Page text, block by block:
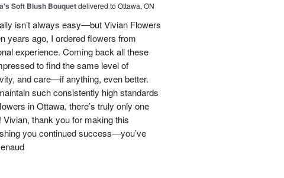
Soft Blush Bouquetdelivered to Ottawa, ON
isn’t always easy—but Vivian Flowers
years ago, I ordered flowers from
experience. Coming back all these
to find the same level of
and care—if anything, even better.
such consistently high standards
in Ottawa, there’s truly only one
thank you for making this
you continued success—you’ve